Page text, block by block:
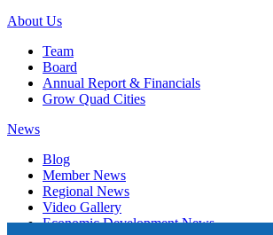
About Us
Team
Board
Annual Report & Financials
Grow Quad Cities
News
Blog
Member News
Regional News
Video Gallery
Economic Development News